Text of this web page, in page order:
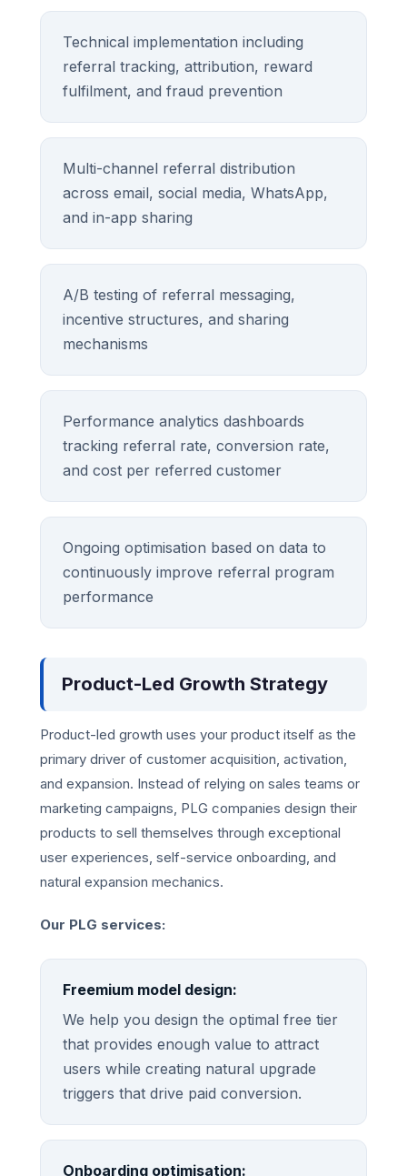
Technical implementation including
referral tracking, attribution, reward
fulfilment, and fraud prevention
Multi-channel referral distribution
across email, social media, WhatsApp,
and in-app sharing
A/B testing of referral messaging,
incentive structures, and sharing
mechanisms
Performance analytics dashboards
tracking referral rate, conversion rate,
and cost per referred customer
Ongoing optimisation based on data to
continuously improve referral program
performance
Product-Led Growth Strategy
Product-led growth uses your product itself as the
primary driver of customer acquisition, activation,
and expansion. Instead of relying on sales teams or
marketing campaigns, PLG companies design their
products to sell themselves through exceptional
user experiences, self-service onboarding, and
natural expansion mechanics.
Our PLG services:
Freemium model design:
We help you design the optimal free tier
that provides enough value to attract
users while creating natural upgrade
triggers that drive paid conversion.
Onboarding optimisation: